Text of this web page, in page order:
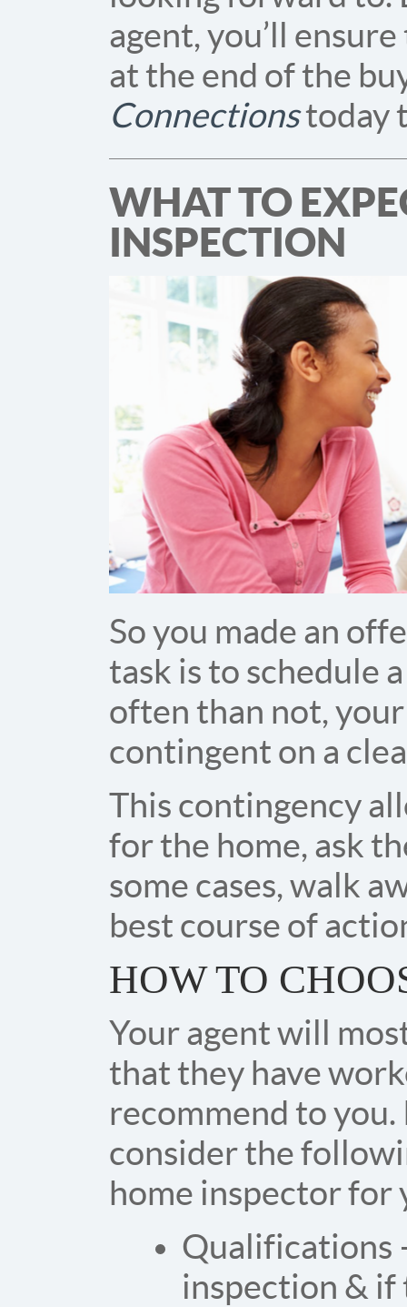
agent, you’ll
at the end of the
Connectionstoday
WHAT TO
INSPECTION
So you made an
task is to schedule
often than not,
contingent on a
This contingency
for the home, ask
some cases, walk
best course of
HOW TO
Your agent will
that they have
recommend to you.
consider the
home inspector for
Qualifications
inspection & if